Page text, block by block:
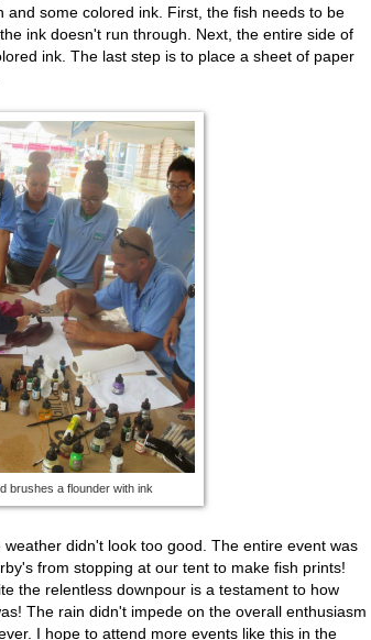
and some colored ink. First, the fish needs to be
ink doesn't run through. Next, the entire side of
ink. The last step is to place a sheet of paper
brushes a flounder with ink
didn't look too good. The entire event was
from stopping at our tent to make fish prints!
the relentless downpour is a testament to how
The rain didn't impede on the overall enthusiasm
I hope to attend more events like this in the